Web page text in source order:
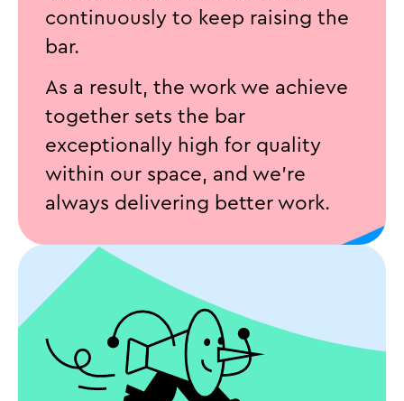
continuously to keep raising the
bar.
As a result, the work we achieve
together sets the bar
exceptionally high for quality
within our space, and we’re
always delivering better work.